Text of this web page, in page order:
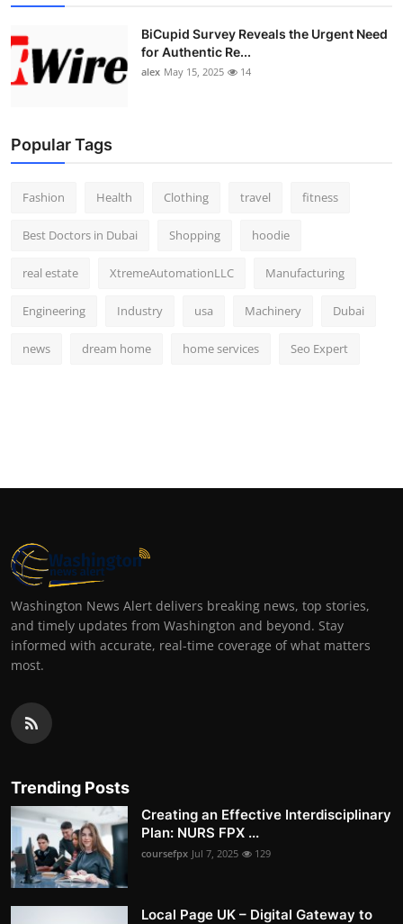
BiCupid Survey Reveals the Urgent Need
for Authentic Re...
alex May 15, 2025 14
Popular Tags
Fashion Health Clothing travel fitness
Best Doctors in Dubai Shopping hoodie
real estate XtremeAutomationLLC Manufacturing
Engineering Industry usa Machinery Dubai
news dream home home services Seo Expert
Washington News Alert delivers breaking news, top stories,
and timely updates from Washington and beyond. Stay
informed with accurate, real-time coverage of what matters
most.
Trending Posts
Creating an Effective Interdisciplinary
Plan: NURS FPX ...
coursefpx Jul 7, 2025 129
Local Page UK – Digital Gateway to